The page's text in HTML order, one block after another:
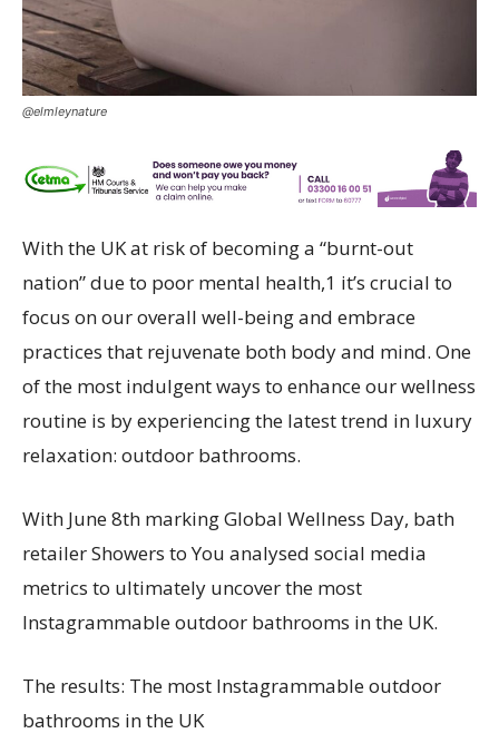
@elmleynature
With the UK at risk of becoming a “burnt-out
nation” due to poor mental health,1 it’s crucial to
focus on our overall well-being and embrace
practices that rejuvenate both body and mind. One
of the most indulgent ways to enhance our wellness
routine is by experiencing the latest trend in luxury
relaxation: outdoor bathrooms.
With June 8th marking Global Wellness Day, bath
retailer Showers to You analysed social media
metrics to ultimately uncover the most
Instagrammable outdoor bathrooms in the UK.
The results: The most Instagrammable outdoor
bathrooms in the UK